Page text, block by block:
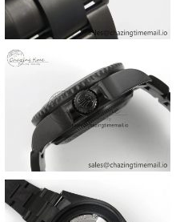
on Jul 17, 2026 at 11:10 AM.
Jul 23, 2026 at 10:57 AM.
May 31, 2026 at 4:26 PM.
on Jun 22, 2026 at 9:00 AM.
on Jul 01, 2026 at 1:43 PM.